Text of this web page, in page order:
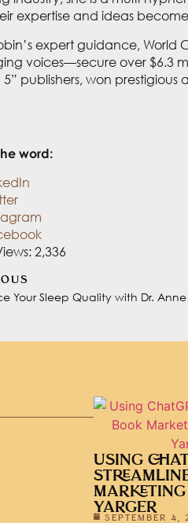
expertise and ideas
expert guidance,
voices—secure over $6.3
5” publishers, won
word:
2,336
Your Sleep Quality with Dr.
USING
YARGER
SEPTEMBER 4,